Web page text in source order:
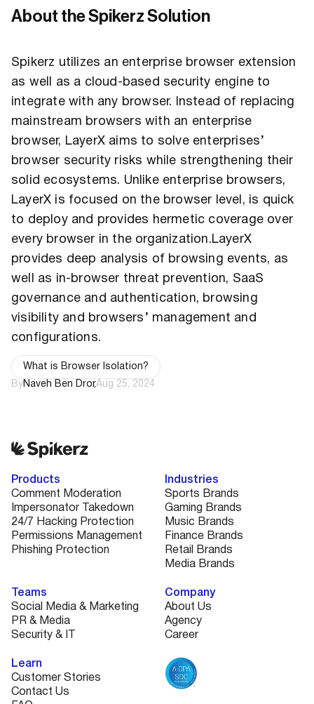
ByNaveh Ben Dror,Aug 25, 2024
What is Browser Isolation?
About the Spikerz Solution
Spikerz utilizes an enterprise browser extension
as well as a cloud-based security engine to
integrate with any browser. Instead of replacing
mainstream browsers with an enterprise
browser, LayerX aims to solve enterprises’
browser security risks while strengthening their
solid ecosystems. Unlike enterprise browsers,
LayerX is focused on the browser level, is quick
to deploy and provides hermetic coverage over
every browser in the organization.LayerX
provides deep analysis of browsing events, as
well as in-browser threat prevention, SaaS
governance and authentication, browsing
visibility and browsers’ management and
configurations.
Products
Comment Moderation
Impersonator Takedown
24/7 Hacking Protection
Permissions Management
Phishing Protection
Industries
Sports Brands
Gaming Brands
Music Brands
Finance Brands
Retail Brands
Media Brands
Teams
Social Media & Marketing
PR & Media
Security & IT
Learn
Customer Stories
Contact Us
Company
About Us
Agency
Career